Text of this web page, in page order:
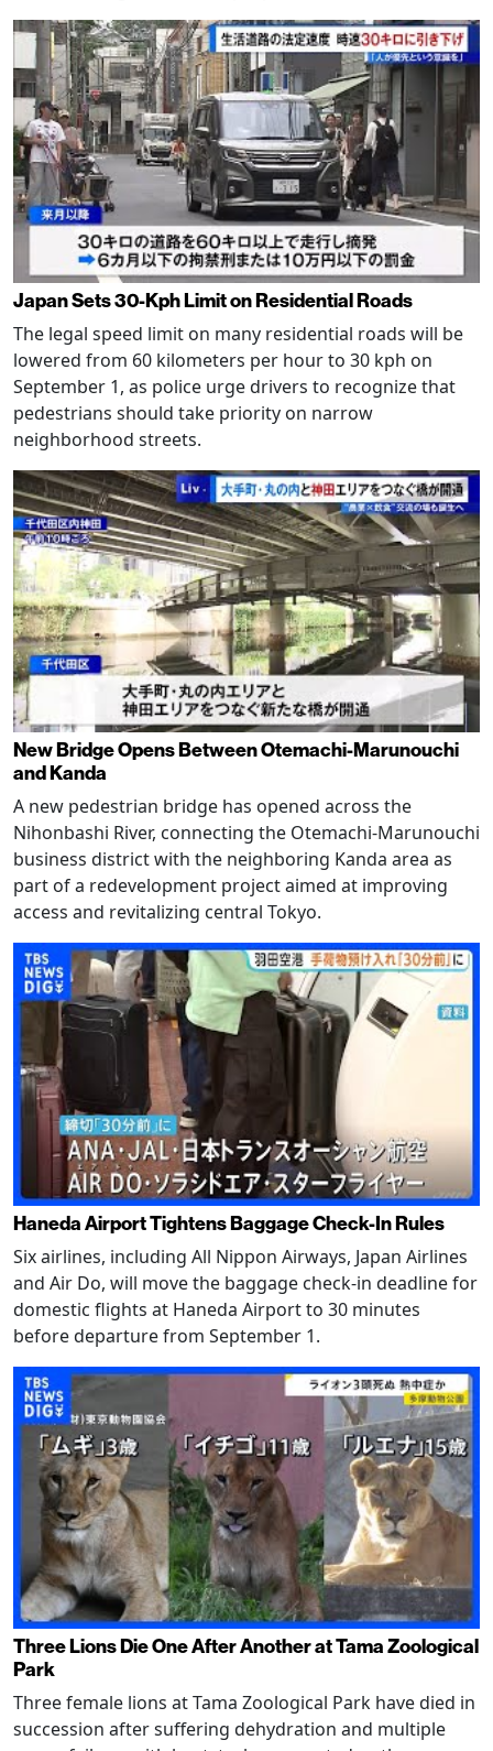
Japan Sets 30-Kph Limit on Residential Roads
The legal speed limit on many residential roads will be
lowered from 60 kilometers per hour to 30 kph on
September 1, as police urge drivers to recognize that
pedestrians should take priority on narrow
neighborhood streets.
New Bridge Opens Between Otemachi-Marunouchi
and Kanda
A new pedestrian bridge has opened across the
Nihonbashi River, connecting the Otemachi-Marunouchi
business district with the neighboring Kanda area as
part of a redevelopment project aimed at improving
access and revitalizing central Tokyo.
Haneda Airport Tightens Baggage Check-In Rules
Six airlines, including All Nippon Airways, Japan Airlines
and Air Do, will move the baggage check-in deadline for
domestic flights at Haneda Airport to 30 minutes
before departure from September 1.
Three Lions Die One After Another at Tama Zoological
Park
Three female lions at Tama Zoological Park have died in
succession after suffering dehydration and multiple